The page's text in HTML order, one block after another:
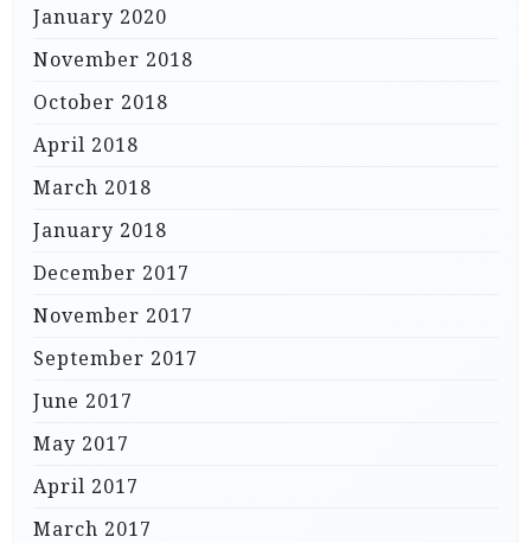
January 2020
November 2018
October 2018
April 2018
March 2018
January 2018
December 2017
November 2017
September 2017
June 2017
May 2017
April 2017
March 2017